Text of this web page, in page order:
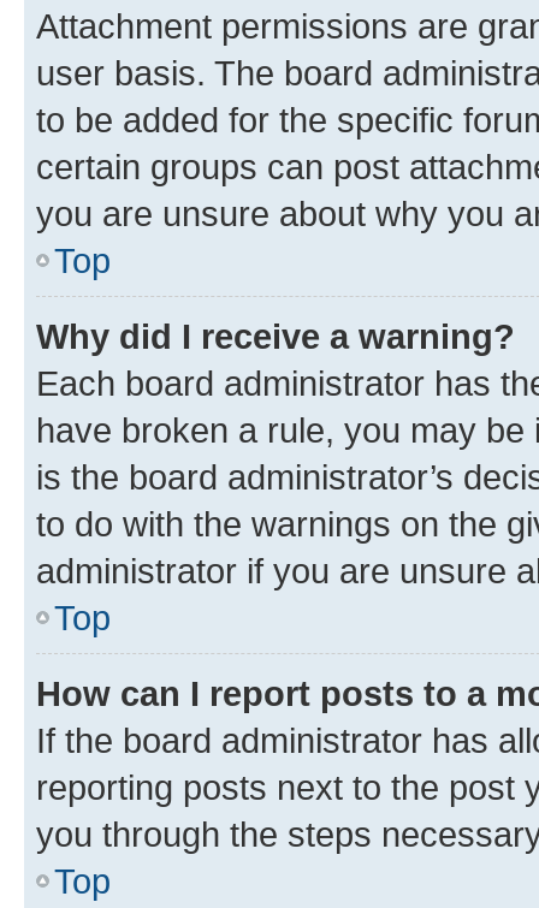
Attachment permissions are
user basis. The board
to be added for the specific
certain groups can post
you are unsure about why you
Top
Why did I receive a warning?
Each board administrator has
have broken a rule, you may
is the board administrator’s
to do with the warnings on the
administrator if you are unsure
Top
How can I report posts to a
If the board administrator has
reporting posts next to the post
you through the steps
Top